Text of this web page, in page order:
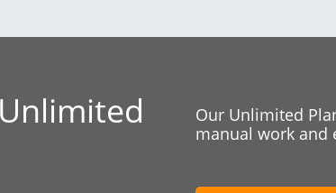
Our Unlimited
manual work and